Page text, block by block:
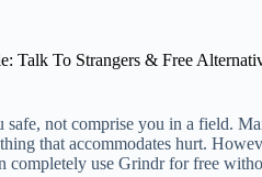
Talk To Strangers & Free
safe, not comprise you in a field.
that accommodates hurt.
completely use Grindr for free